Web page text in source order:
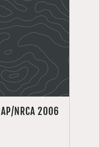
NRCA 2006